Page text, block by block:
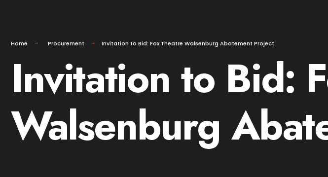
Home Procurement Invitation to Bid: Fox Theatre Walsenburg Abatement Project
Invitation to Bid:
Walsenburg